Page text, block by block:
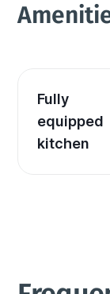
Fully
equipped
kitchen